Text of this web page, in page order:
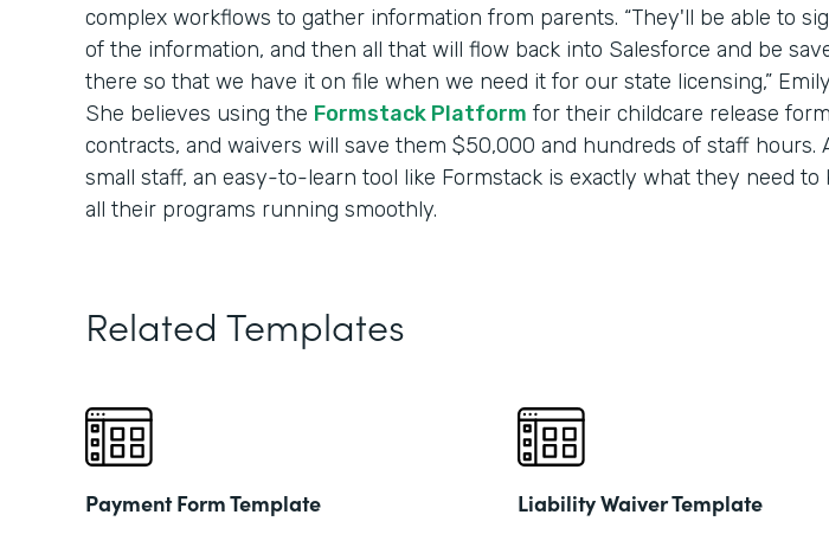
complex workflows to gather information from parents. “They'll be able to
of the information, and then all that will flow back into Salesforce and be
there so that we have it on file when we need it for our state licensing,”
She believes using the Formstack Platform for their childcare release
contracts, and waivers will save them $50,000 and hundreds of staff hours.
small staff, an easy-to-learn tool like Formstack is exactly what they need to
all their programs running smoothly.
Related Templates
Payment Form Template Liability Waiver Template